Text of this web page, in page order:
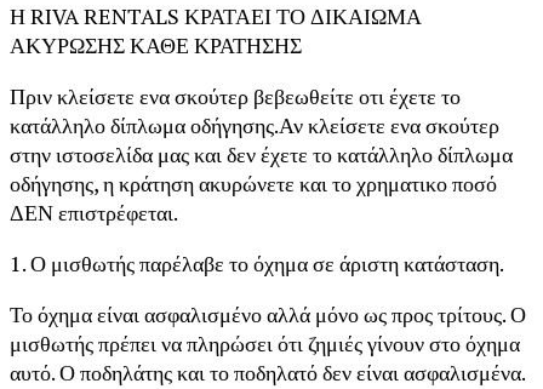
Η RIVA RENTALS ΚΡΑΤΑΕΙ ΤΟ ΔΙΚΑΙΩΜΑ
ΑΚΥΡΩΣΗΣ ΚΑΘΕ ΚΡΑΤΗΣΗΣ
Πριν κλείσετε ενα σκούτερ βεβεωθείτε οτι έχετε το
κατάλληλο δίπλωμα οδήγησης.Αν κλείσετε ενα σκούτερ
στην ιστοσελίδα μας και δεν έχετε το κατάλληλο δίπλωμα
οδήγησης, η κράτηση ακυρώνετε και το χρηματικο ποσό
ΔΕΝ επιστρέφεται.
1. Ο μισθωτής παρέλαβε το όχημα σε άριστη κατάσταση.
Το όχημα είναι ασφαλισμένο αλλά μόνο ως προς τρίτους. Ο
μισθωτής πρέπει να πληρώσει ότι ζημιές γίνουν στο όχημα
αυτό. Ο ποδηλάτης και το ποδηλατό δεν είναι ασφαλισμένα.